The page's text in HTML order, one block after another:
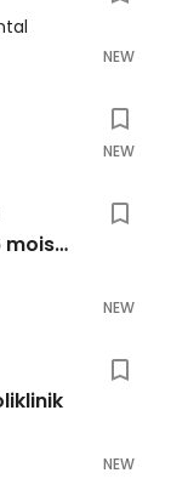
NEW
NEW
mois
NEW
NEW